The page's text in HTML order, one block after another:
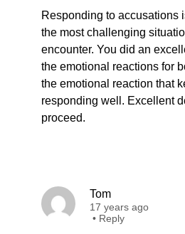
Responding to accusations
the most challenging
encounter. You did an
the emotional reactions for
the emotional reaction that
responding well. Excellent
proceed.
Tom
17 years ago
• Reply